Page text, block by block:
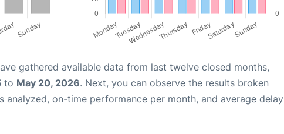
gathered available data from last twelve closed months,
to May 20, 2026. Next, you can observe the results broken
on-time performance per month, and average delay